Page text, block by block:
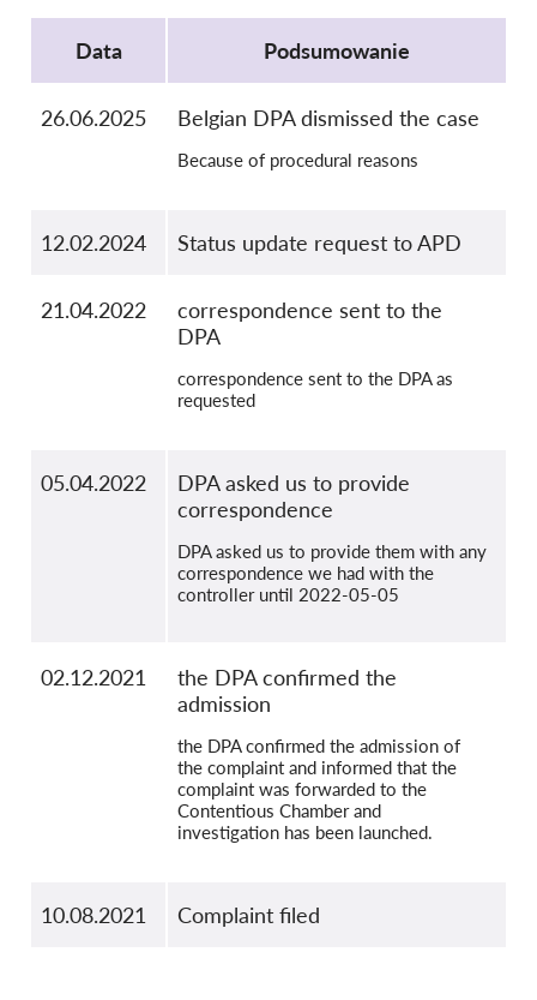
Kontakt
GDPRhub
Data
Podsumowanie
26.06.2025 Belgian DPA dismissed the case
Because of procedural reasons
12.02.2024 Status update request to APD
21.04.2022
correspondence sent to the
DPA
correspondence sent to the DPA as
requested
05.04.2022
DPA asked us to provide
correspondence
DPA asked us to provide them with any
correspondence we had with the
controller until 2022-05-05
02.12.2021
the DPA confirmed the
admission
the DPA confirmed the admission of
the complaint and informed that the
complaint was forwarded to the
Contentious Chamber and
investigation has been launched.
10.08.2021 Complaint filed